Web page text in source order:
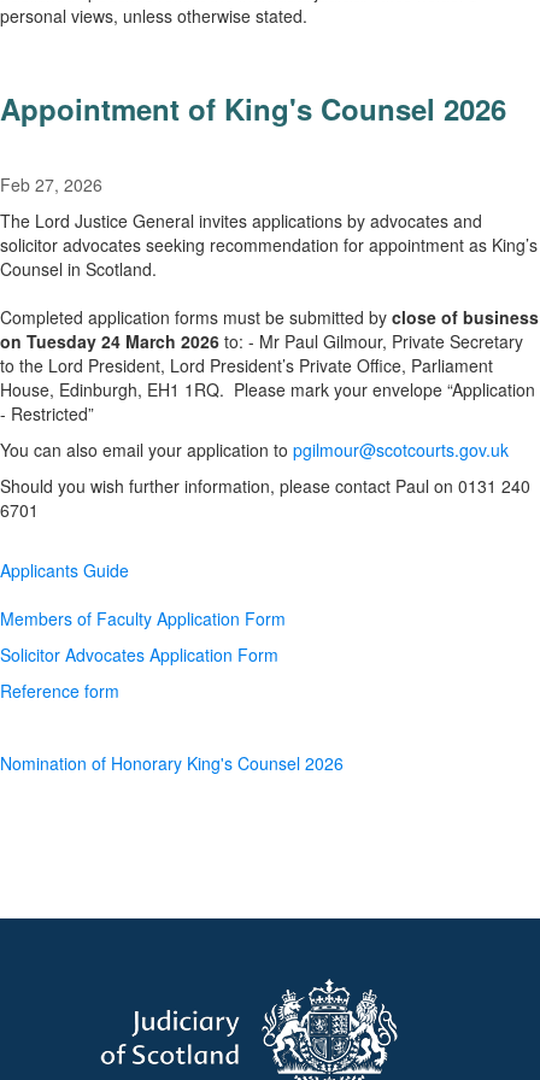
personal views, unless otherwise stated.
Appointment of King's Counsel 2026
Feb 27, 2026
The Lord Justice General invites applications by advocates and
solicitor advocates seeking recommendation for appointment as King’s
Counsel in Scotland.
Completed application forms must be submitted by close of business
on Tuesday 24 March 2026 to: - Mr Paul Gilmour, Private Secretary
to the Lord President, Lord President’s Private Office, Parliament
House, Edinburgh, EH1 1RQ. Please mark your envelope “Application
- Restricted”
You can also email your application to pgilmour@scotcourts.gov.uk
Should you wish further information, please contact Paul on 0131 240
6701
Applicants Guide
Members of Faculty Application Form
Solicitor Advocates Application Form
Reference form
Nomination of Honorary King's Counsel 2026